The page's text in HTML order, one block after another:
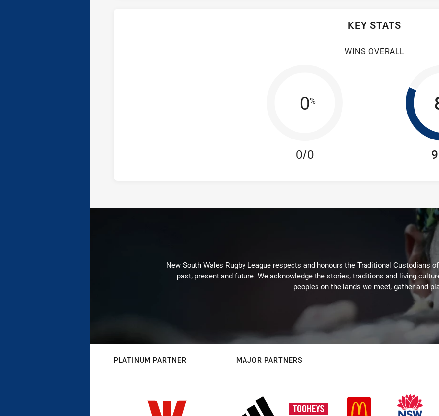
KEY STATS
WINS OVERALL
0%
0/0
New South Wales Rugby League respects and honours the Traditional Custodians
past, present and future. We acknowledge the stories, traditions and living
peoples on the lands we meet, gather and
PLATINUM PARTNER MAJOR PARTNERS